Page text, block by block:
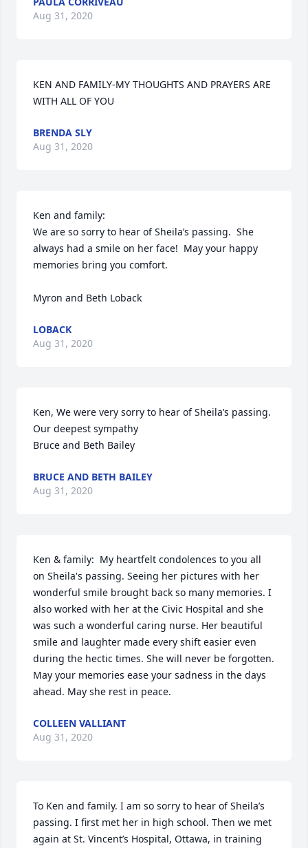
Aug 31, 2020
KEN AND FAMILY-MY THOUGHTS AND PRAYERS ARE
WITH ALL OF YOU
BRENDA SLY
Aug 31, 2020
Ken and family:
We are so sorry to hear of Sheila’s passing.  She
always had a smile on her face!  May your happy
memories bring you comfort.
Myron and Beth Loback
LOBACK
Aug 31, 2020
Ken, We were very sorry to hear of Sheila’s passing.
Our deepest sympathy
Bruce and Beth Bailey
BRUCE AND BETH BAILEY
Aug 31, 2020
Ken & family:  My heartfelt condolences to you all
on Sheila's passing. Seeing her pictures with her
wonderful smile brought back so many memories. I
also worked with her at the Civic Hospital and she
was such a wonderful caring nurse. Her beautiful
smile and laughter made every shift easier even
during the hectic times. She will never be forgotten.
May your memories ease your sadness in the days
ahead. May she rest in peace.
COLLEEN VALLIANT
Aug 31, 2020
To Ken and family. I am so sorry to hear of Sheila’s
passing. I first met her in high school. Then we met
again at St. Vincent’s Hospital, Ottawa, in training